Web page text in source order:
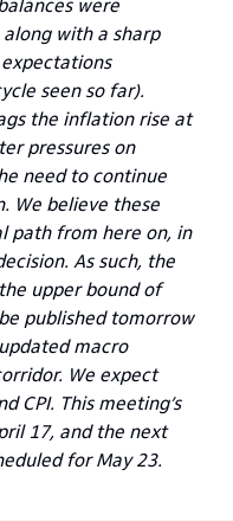
with a sharp
seen so far).
the inflation rise at
pressures on
need to continue
We believe these
path from here on, in
As such, the
upper bound of
published tomorrow
macro
We expect
CPI. This meeting’s
17, and the next
for May 23.